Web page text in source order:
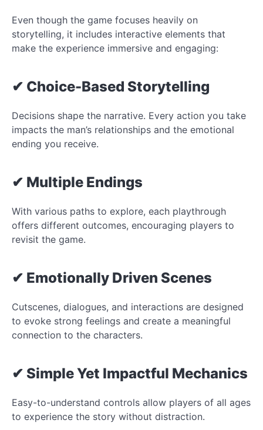
Even though the game focuses heavily on
storytelling, it includes interactive elements that
make the experience immersive and engaging:
✔ Choice-Based Storytelling
Decisions shape the narrative. Every action you take
impacts the man’s relationships and the emotional
ending you receive.
✔ Multiple Endings
With various paths to explore, each playthrough
offers different outcomes, encouraging players to
revisit the game.
✔ Emotionally Driven Scenes
Cutscenes, dialogues, and interactions are designed
to evoke strong feelings and create a meaningful
connection to the characters.
✔ Simple Yet Impactful Mechanics
Easy-to-understand controls allow players of all ages
to experience the story without distraction.